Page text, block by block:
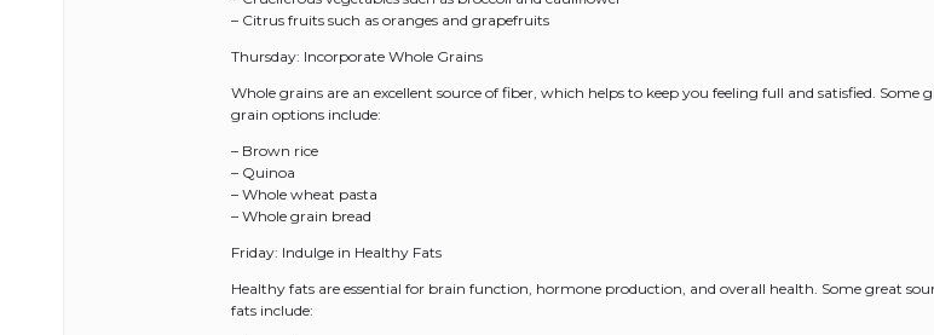
– Citrus fruits such as oranges and grapefruits
Thursday: Incorporate Whole Grains
Whole grains are an excellent source of fiber, which helps to keep you feeling full and satisfied. Some
grain options include:
– Brown rice
– Quinoa
– Whole wheat pasta
– Whole grain bread
Friday: Indulge in Healthy Fats
Healthy fats are essential for brain function, hormone production, and overall health. Some great
fats include: